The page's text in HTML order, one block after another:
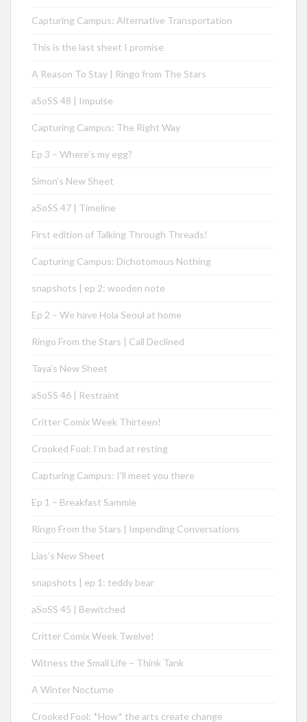
Capturing Campus: Alternative Transportation
This is the last sheet I promise
A Reason To Stay | Ringo from The Stars
aSoSS 48 | Impulse
Capturing Campus: The Right Way
Ep 3 – Where’s my egg?
Simon’s New Sheet
aSoSS 47 | Timeline
First edition of Talking Through Threads!
Capturing Campus: Dichotomous Nothing
snapshots | ep 2: wooden note
Ep 2 – We have Hola Seoul at home
Ringo From the Stars | Call Declined
Taya’s New Sheet
aSoSS 46 | Restraint
Critter Comix Week Thirteen!
Crooked Fool: I’m bad at resting
Capturing Campus: I’ll meet you there
Ep 1 – Breakfast Sammie
Ringo From the Stars | Impending Conversations
Lias’s New Sheet
snapshots | ep 1: teddy bear
aSoSS 45 | Bewitched
Critter Comix Week Twelve!
Witness the Small Life – Think Tank
A Winter Nocturne
Crooked Fool: *How* the arts create change